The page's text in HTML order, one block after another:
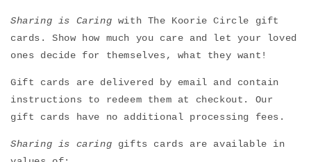
Sharing is Caring with The Koorie Circle gift
cards. Show how much you care and let your loved
ones decide for themselves, what they want!
Gift cards are delivered by email and contain
instructions to redeem them at checkout. Our
gift cards have no additional processing fees.
Sharing is caring
gifts cards are available in